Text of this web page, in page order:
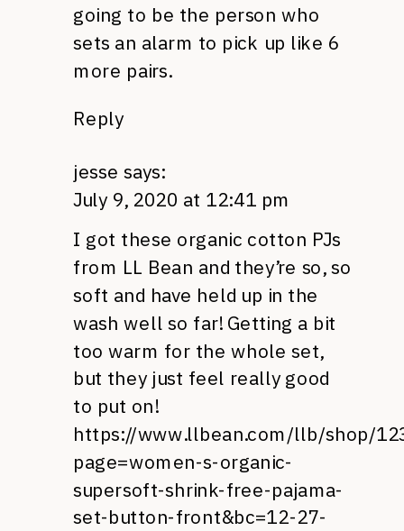
going to be the person who
sets an alarm to pick up like 6
more pairs.
Reply
jesse says:
July 9, 2020 at 12:41 pm
I got these organic cotton PJs
from LL Bean and they’re so, so
soft and have held up in the
wash well so far! Getting a bit
too warm for the whole set,
but they just feel really good
to put on!
https://www.llbean.com/llb/shop/
page=women-s-organic-
supersoft-shrink-free-pajama-
set-button-front&bc=12-27-